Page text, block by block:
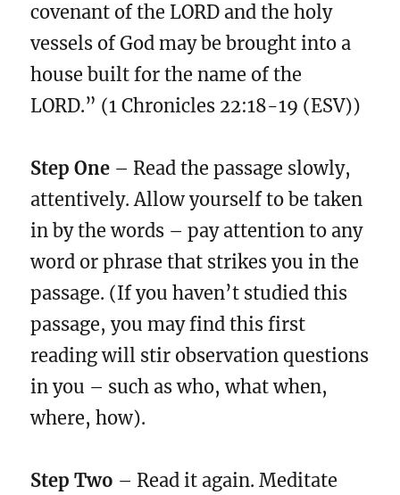
covenant of the LORD and the holy
vessels of God may be brought into a
house built for the name of the
LORD.” (1 Chronicles 22:18-19 (ESV))
Step One – Read the passage slowly,
attentively. Allow yourself to be taken
in by the words – pay attention to any
word or phrase that strikes you in the
passage. (If you haven’t studied this
passage, you may find this first
reading will stir observation questions
in you – such as who, what when,
where, how).
Step Two – Read it again. Meditate